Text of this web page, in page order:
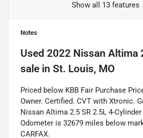
Show all 13 features
Notes
Used 2022 Nissan Altima
sale in St. Louis, MO
Priced below KBB Fair Purchase
Owner. Certified. CVT with Xtronic.
Nissan Altima 2.5 SR 2.5L 4-Cylinder
Odometer is 32679 miles below
CARFAX.